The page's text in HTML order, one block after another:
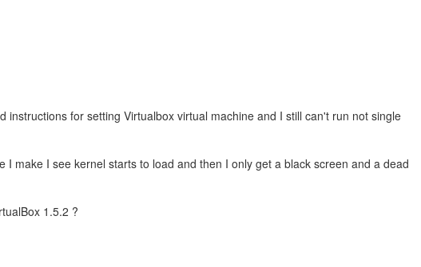
instructions for setting Virtualbox virtual machine and I still can't run not single
I make I see kernel starts to load and then I only get a black screen and a dead
1.5.2 ?